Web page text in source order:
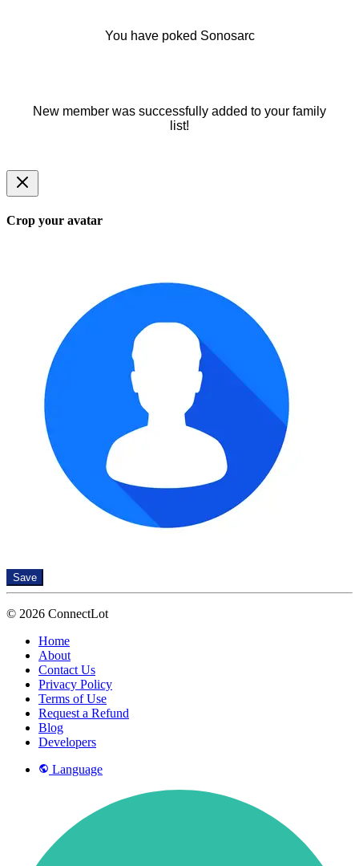
You have poked Sonosarc
New member was successfully added to your family
list!
Crop your avatar
Save
© 2026 ConnectLot
Home
About
Contact Us
Privacy Policy
Terms of Use
Request a Refund
Blog
Developers
Language